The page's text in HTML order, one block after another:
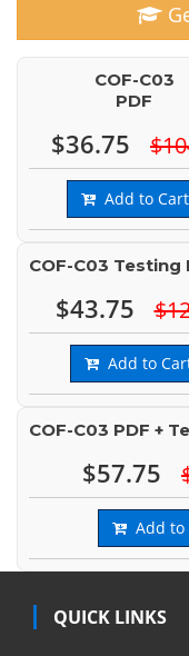
COF-C03
PDF
$36.75
Add to Cart
COF-C03 Testing
$43.75
Add to
COF-C03 PDF +
$57.75
Add to
QUICK LINKS